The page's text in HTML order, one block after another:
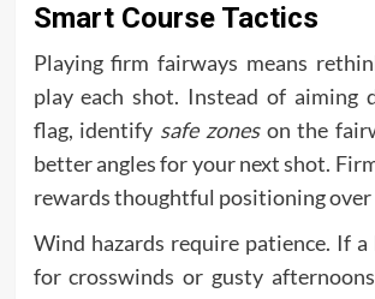
Smart Course Tactics
Playing firm fairways means
play each shot. Instead of aiming
flag, identify safe zoneson the
better angles for your next shot.
rewards thoughtful positioning over
Wind hazards require patience. If
for crosswinds or gusty